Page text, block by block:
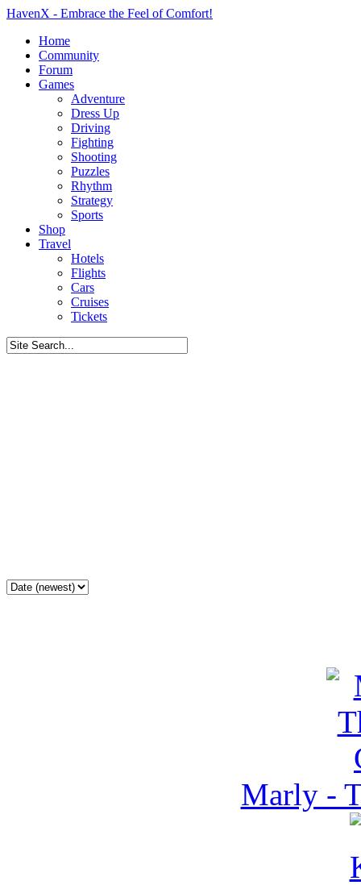
HavenX - Embrace the Feel of Comfort!
Home
Community
Forum
Games
Adventure
Dress Up
Driving
Fighting
Shooting
Puzzles
Rhythm
Strategy
Sports
Shop
Travel
Hotels
Flights
Cars
Cruises
Tickets
Marly -